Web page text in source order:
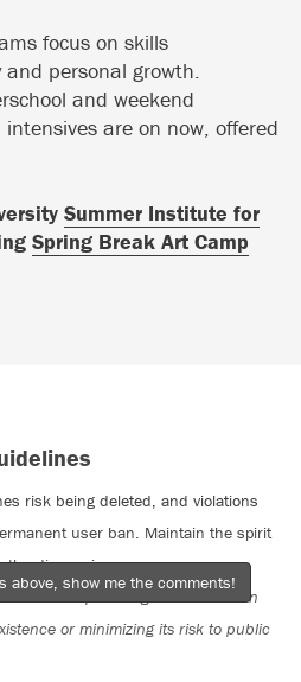
focus on skills
personal growth.
and weekend
are on now, offered
Summer Institute for
Spring Break Art Camp
risk being deleted, and violations
user ban. Maintain the spirit
the discussion.
forum for spreading misinformation
or minimizing its risk to public
above, show me the comments!